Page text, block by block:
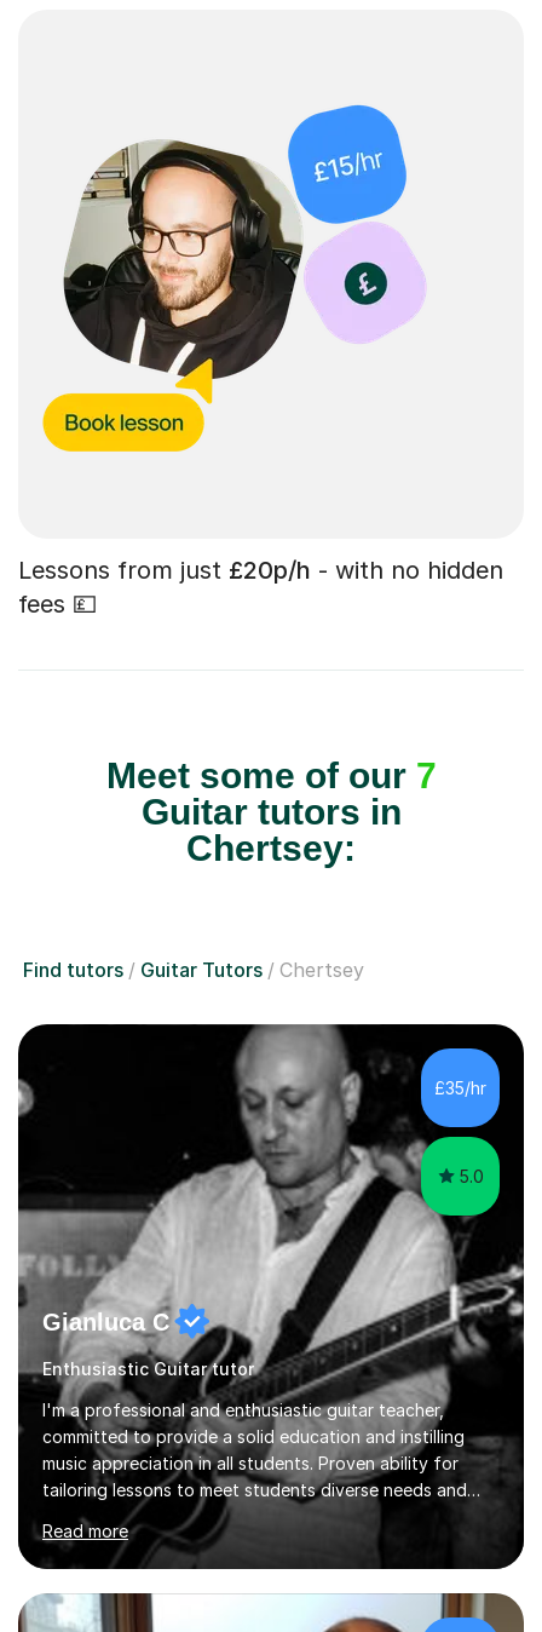
Lessons from just £20p/h - with no hidden
fees 💷
Meet some of our 7
Guitar tutors in
Chertsey:
Find tutors Guitar Tutors Chertsey
£35/hr
5.0
Gianluca C
Enthusiastic Guitar tutor
I'm a professional and enthusiastic guitar teacher,
committed to provide a solid education and instilling
music appreciation in all students. Proven ability for
tailoring lessons to meet students diverse needs and
capture their interest and imagination. RGT registered
guitar tutor I can also prepare students to achieve
grades. Piano lessons available for beginners and
intermediate. After graduating from conservatory of
music, I achieved a Master degree in Jazz fusion guitar
Read more